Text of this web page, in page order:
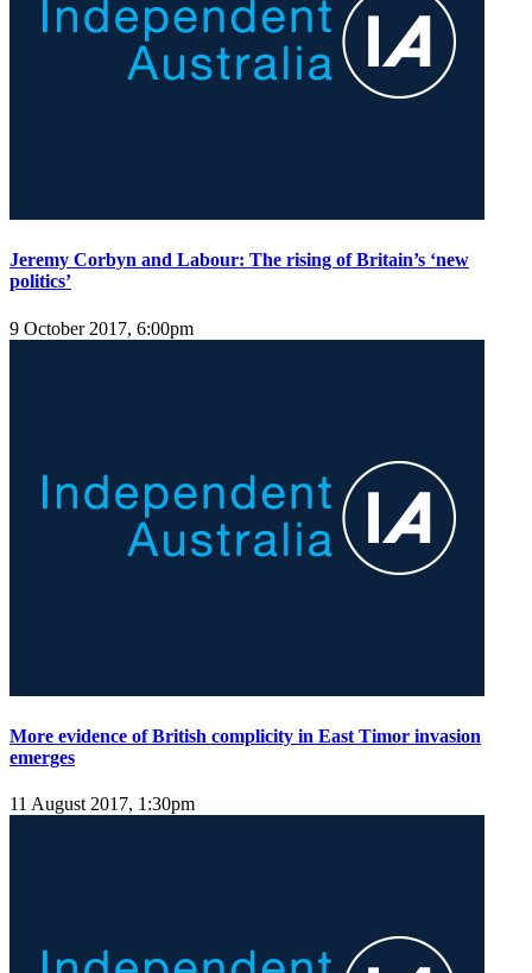
Jeremy Corbyn and Labour: The rising of Britain’s ‘new
politics’
9 October 2017, 6:00pm
More evidence of British complicity in East Timor invasion
emerges
11 August 2017, 1:30pm